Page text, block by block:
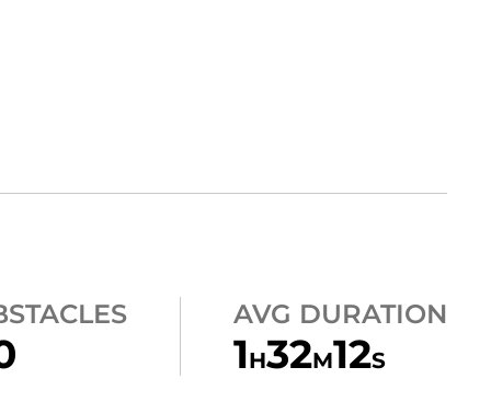
AVG DURATION
1H32M12S